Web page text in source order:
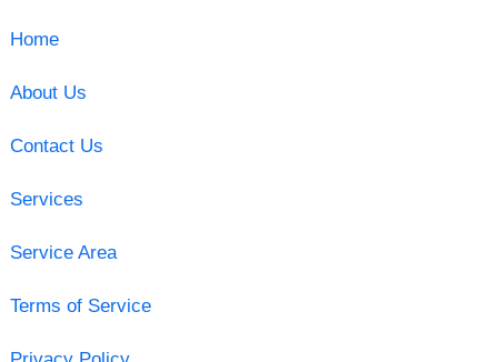
Home
About Us
Contact Us
Services
Service Area
Terms of Service